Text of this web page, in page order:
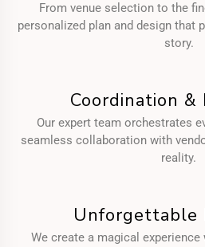
From venue selection to the
personalized plan and design that
story.
Coordination &
Our expert team orchestrates
seamless collaboration with
reality.
Unforgettable
We create a magical